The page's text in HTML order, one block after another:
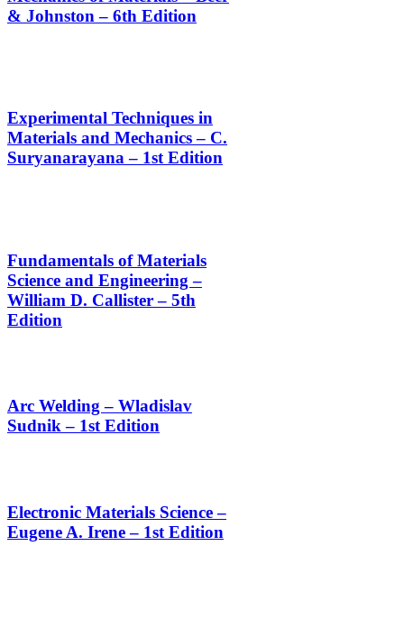
& Johnston – 6th Edition
Experimental Techniques in
Materials and Mechanics – C.
Suryanarayana – 1st Edition
Fundamentals of Materials
Science and Engineering –
William D. Callister – 5th
Edition
Arc Welding – Wladislav
Sudnik – 1st Edition
Electronic Materials Science –
Eugene A. Irene – 1st Edition